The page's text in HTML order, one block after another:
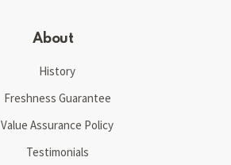
About
History
Freshness Guarantee
Value Assurance Policy
Testimonials